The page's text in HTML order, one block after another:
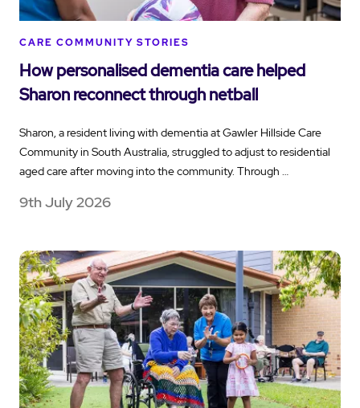
CARE COMMUNITY STORIES
How personalised dementia care helped
Sharon reconnect through netball
Sharon, a resident living with dementia at Gawler Hillside Care
Community in South Australia, struggled to adjust to residential
aged care after moving into the community. Through …
9th July 2026